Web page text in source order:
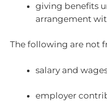
giving benefits
arrangement
The following are not
salary and
employer